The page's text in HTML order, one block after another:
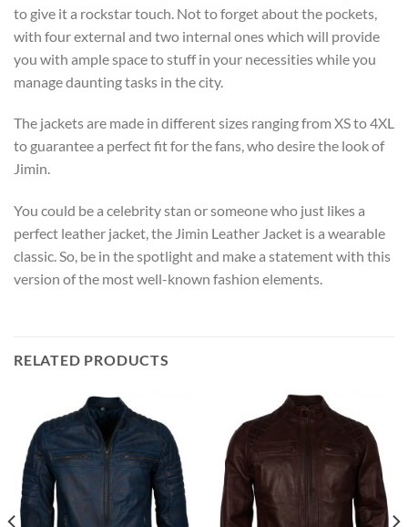
to give it a rockstar touch. Not to forget about the pockets,
with four external and two internal ones which will provide
you with ample space to stuff in your necessities while you
manage daunting tasks in the city.
The jackets are made in different sizes ranging from XS to 4XL
to guarantee a perfect fit for the fans, who desire the look of
Jimin.
You could be a celebrity stan or someone who just likes a
perfect leather jacket, the Jimin Leather Jacket is a wearable
classic. So, be in the spotlight and make a statement with this
version of the most well-known fashion elements.
RELATED PRODUCTS